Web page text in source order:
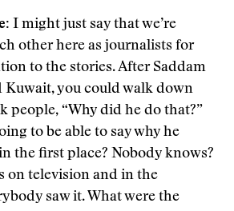
I might just say that we’re
other here as journalists for
to the stories. After Saddam
Kuwait, you could walk down
people, “Why did he do that?”
to be able to say why he
the first place? Nobody knows?
on television and in the
saw it. What were the